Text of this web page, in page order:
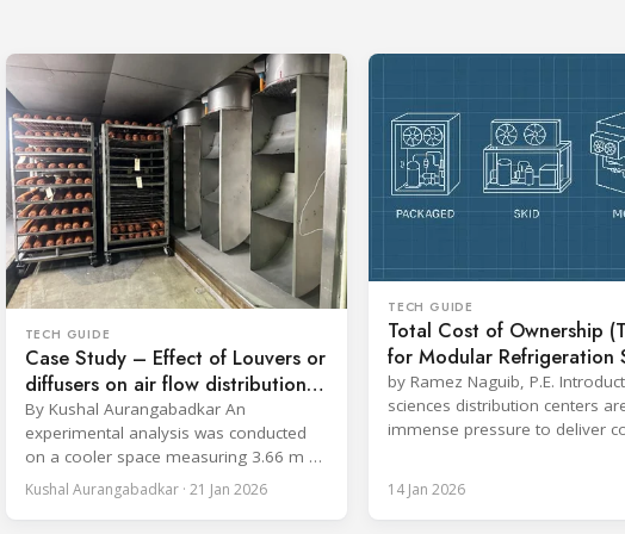
TECH GUIDE
Case Study – Effect of Louvers or
diffusers on air flow distribution
and cooling time on a meat log
during Chill cycle
By Kushal Aurangabadkar An
experimental analysis was conducted
on a cooler space measuring 3.66 m ×
6.096 m (12.0 ft × 20.0 ft), equipped
with an ammonia refrigeration coil, five
Kushal Aurangabadkar · 21 Jan 2026
TECH GUIDE
Total Cost of Ownership
for Modular Refrigeration
in Life Sciences
Centers
by Ramez Naguib, P.E.
sciences distribution centers
immense pressure to deliver
optimize operational efficiency.
Traditional built-up refrigeration
14 Jan 2026